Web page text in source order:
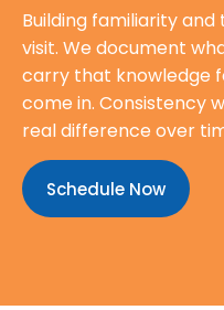
Building familiarity
visit. We document
carry that knowledge
come in. Consistency
real difference over
Schedule Now